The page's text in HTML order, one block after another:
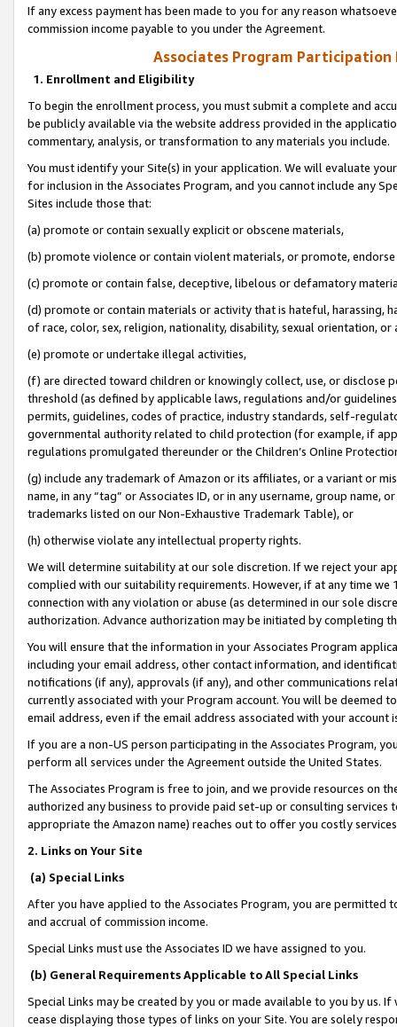
If any excess payment has been made to you for any reason
commission income payable to you under the Agreement.
Associates Program Participation
1. Enrollment and Eligibility
To begin the enrollment process, you must submit a complete and
be publicly available via the website address provided in the
commentary, analysis, or transformation to any materials you include.
You must identify your Site(s) in your application. We will evaluate
for inclusion in the Associates Program, and you cannot include any
Sites include those that:
(a) promote or contain sexually explicit or obscene materials,
(b) promote violence or contain violent materials, or promote,
(c) promote or contain false, deceptive, libelous or defamatory
(d) promote or contain materials or activity that is hateful, harassing,
of race, color, sex, religion, nationality, disability, sexual orientation, or
(e) promote or undertake illegal activities,
(f) are directed toward children or knowingly collect, use, or
threshold (as defined by applicable laws, regulations and/or
permits, guidelines, codes of practice, industry standards, self-
governmental authority related to child protection (for example, if
regulations promulgated thereunder or the Children’s Online
(g) include any trademark of Amazon or its affiliates, or a variant or
name, in any “tag” or Associates ID, or in any username, group
trademarks listed on our Non-Exhaustive Trademark Table), or
(h) otherwise violate any intellectual property rights.
We will determine suitability at our sole discretion. If we reject your
complied with our suitability requirements. However, if at any time
connection with any violation or abuse (as determined in our sole
authorization. Advance authorization may be initiated by completing
You will ensure that the information in your Associates Program
including your email address, other contact information, and
notifications (if any), approvals (if any), and other communications
currently associated with your Program account. You will be deemed
email address, even if the email address associated with your account
If you are a non-US person participating in the Associates Program,
perform all services under the Agreement outside the United States.
The Associates Program is free to join, and we provide resources on
authorized any business to provide paid set-up or consulting
appropriate the Amazon name) reaches out to offer you costly
2. Links on Your Site
(a) Special Links
After you have applied to the Associates Program, you are permitted
and accrual of commission income.
Special Links must use the Associates ID we have assigned to you.
(b) General Requirements Applicable to All Special Links
Special Links may be created by you or made available to you by us.
cease displaying those types of links on your Site. You are solely